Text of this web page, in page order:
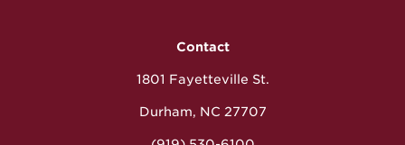
Contact
1801 Fayetteville St.
Durham, NC 27707